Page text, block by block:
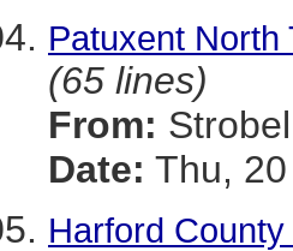
Patuxent
(65 lines)
From:
Date: Thu,
Harford